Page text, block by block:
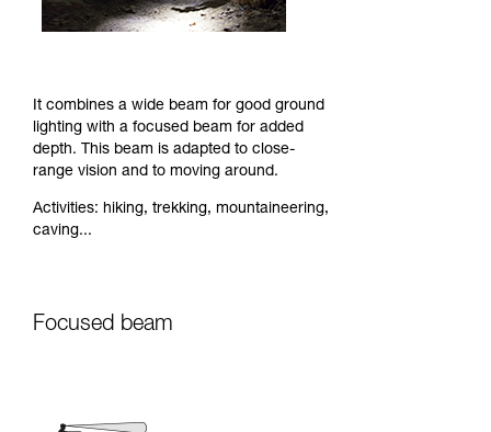
It combines a wide beam for good ground
lighting with a focused beam for added
depth. This beam is adapted to close-
range vision and to moving around.
Activities: hiking, trekking, mountaineering,
caving...
Focused beam